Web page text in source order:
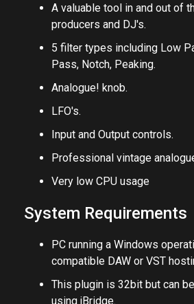
Beautiful analogue modelled
A valuable tool in and out of
producers and DJ's.
5 filter types including Low
Pass, Notch, Peaking.
Analogue! knob.
LFO's.
Input and Output controls.
Professional vintage
Very low CPU usage
System Requirements
PC running a Windows
compatible DAW or VST